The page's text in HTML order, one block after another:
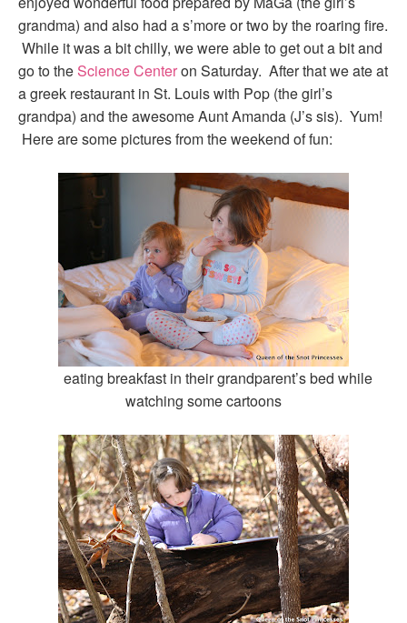
grandma) and also had a s’more or two by the roaring fire.
While it was a bit chilly, we were able to get out a bit and
go to theScience Centeron Saturday. After that we ate at
a greek restaurant in St. Louis with Pop (the girl’s
grandpa) and the awesome Aunt Amanda (J’s sis). Yum!
Here are some pictures from the weekend of fun:
eating breakfast in their grandparent’s bed while
watching some cartoons